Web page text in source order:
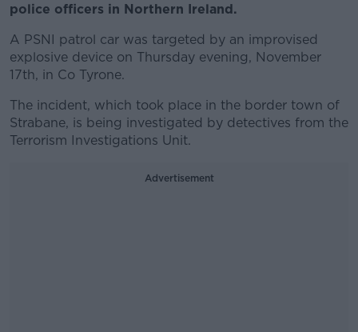
police officers in Northern Ireland.
A PSNI patrol car was targeted by an improvised
explosive device on Thursday evening, November
17th, in Co Tyrone.
The incident, which took place in the border town of
Strabane, is being investigated by detectives from the
Terrorism Investigations Unit.
Advertisement